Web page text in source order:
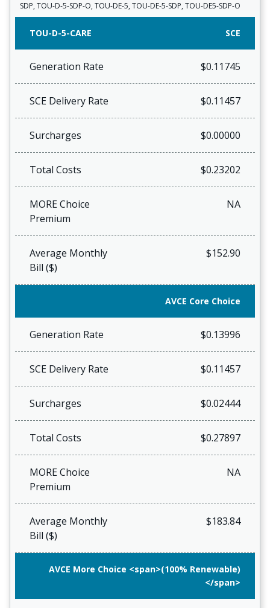
SDP, TOU-D-5-SDP-O, TOU-DE-5, TOU-DE-5-SDP, TOU-DE5-SDP-O
TOU-D-5-CARE SCE
Generation Rate $0.11745
SCE Delivery Rate $0.11457
Surcharges $0.00000
Total Costs $0.23202
MORE Choice
Premium
NA
Average Monthly
Bill ($)
$152.90
AVCE Core Choice
Generation Rate $0.13996
SCE Delivery Rate $0.11457
Surcharges $0.02444
Total Costs $0.27897
MORE Choice
Premium
NA
Average Monthly
Bill ($)
$183.84
AVCE More Choice <span>(100% Renewable)
</span>